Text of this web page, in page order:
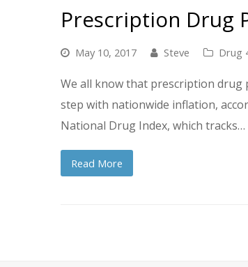
Prescription Drug
May 10, 2017 Steve Drug
We all know that prescription drug
step with nationwide inflation,
National Drug Index, which tracks…
Read More